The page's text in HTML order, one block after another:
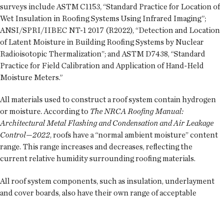
surveys include ASTM C1153, “Standard Practice for Location of
Wet Insulation in Roofing Systems Using Infrared Imaging”;
ANSI/SPRI/IIBEC NT-1 2017 (R2022), “Detection and Location
of Latent Moisture in Building Roofing Systems by Nuclear
Radioisotopic Thermalization”; and ASTM D7438, “Standard
Practice for Field Calibration and Application of Hand-Held
Moisture Meters.”
All materials used to construct a roof system contain hydrogen
or moisture. According to The NRCA Roofing Manual:
Architectural Metal Flashing and Condensation and Air Leakage
Control—2022, roofs have a “normal ambient moisture” content
range. This range increases and decreases, reflecting the
current relative humidity surrounding roofing materials.
All roof system components, such as insulation, underlayment
and cover boards, also have their own range of acceptable